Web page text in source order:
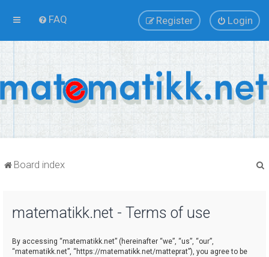
FAQ Login
Register
Board index
matematikk.net - Terms of use
By accessing “matematikk.net” (hereinafter “we”, “us”, “our”,
“matematikk.net”, “https://matematikk.net/matteprat”), you agree to be